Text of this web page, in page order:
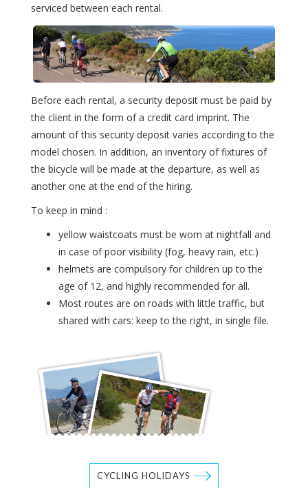
serviced between each rental.
Before each rental, a security deposit must be paid by
the client in the form of a credit card imprint. The
amount of this security deposit varies according to the
model chosen. In addition, an inventory of fixtures of
the bicycle will be made at the departure, as well as
another one at the end of the hiring.
To keep in mind :
yellow waistcoats must be worn at nightfall and
in case of poor visibility (fog, heavy rain, etc.)
helmets are compulsory for children up to the
age of 12, and highly recommended for all.
Most routes are on roads with little traffic, but
shared with cars: keep to the right, in single file.
CYCLING HOLIDAYS